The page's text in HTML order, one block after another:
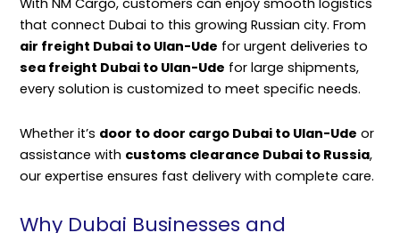
With NM Cargo, customers can enjoy smooth logistics
that connect Dubai to this growing Russian city. From
air freight Dubai to Ulan-Ude for urgent deliveries to
sea freight Dubai to Ulan-Ude for large shipments,
every solution is customized to meet specific needs.
Whether it’s door to door cargo Dubai to Ulan-Ude or
assistance with customs clearance Dubai to Russia,
our expertise ensures fast delivery with complete care.
Why Dubai Businesses and